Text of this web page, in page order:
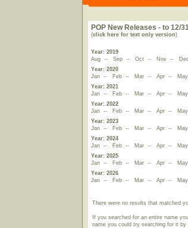
POP New Releases - to 12/
(click here for text only version)
Year: 2019
Aug -- Sep -- Oct -- Nov --
Dec
Year: 2020
Jan -- Feb -- Mar -- Apr -- May
Year: 2021
Jan -- Feb -- Mar -- Apr -- May
Year: 2022
Jan -- Feb -- Mar -- Apr -- May
Year: 2023
Jan -- Feb -- Mar -- Apr -- May
Year: 2024
Jan -- Feb -- Mar -- Apr -- May
Year: 2025
Jan -- Feb -- Mar -- Apr -- May
Year: 2026
Jan -- Feb -- Mar -- Apr -- May
There were no results that matched
If you searched for an entire name
name you could try searching for it